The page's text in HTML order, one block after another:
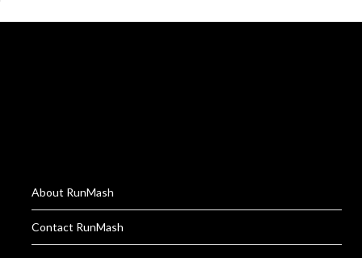
About RunMash
Contact RunMash